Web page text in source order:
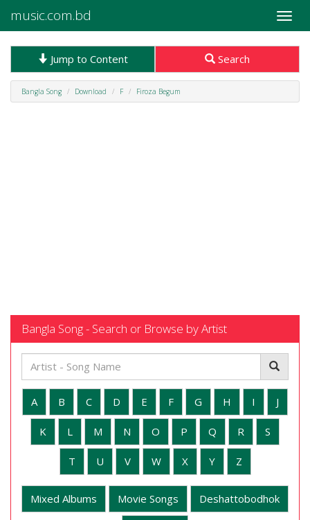
Toggle
music.com.bd
Jump to Content Search
Bangla Song Download F Firoza Begum
Bangla Song - Search or Browse by Artist
A B C D E F G H I J
K L M N O P Q R S
T U V W X Y Z
Mixed Albums Movie Songs Deshattobodhok